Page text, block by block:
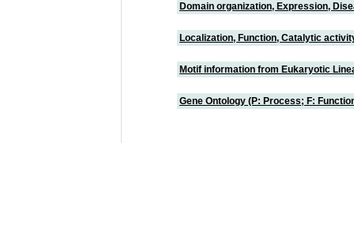
Domain organization, Expression,
Localization, Function, Catalytic
Motif information from Eukaryotic
Gene Ontology (P: Process; F: